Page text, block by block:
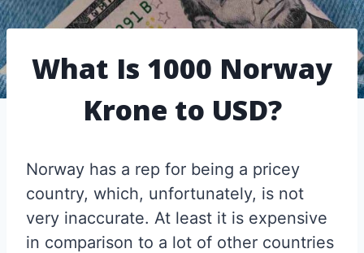
What Is 1000 Norway
Krone to USD?
Norway has a rep for being a pricey
country, which, unfortunately, is not
very inaccurate. At least it is expensive
in comparison to a lot of other countries